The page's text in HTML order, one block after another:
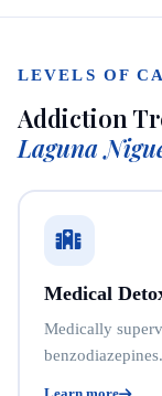
LEVELS OF
Addiction
Laguna
Medical
Medically